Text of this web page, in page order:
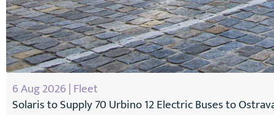
6 Aug 2026 | Fleet
Solaris to Supply 70 Urbino 12 Electric Buses to